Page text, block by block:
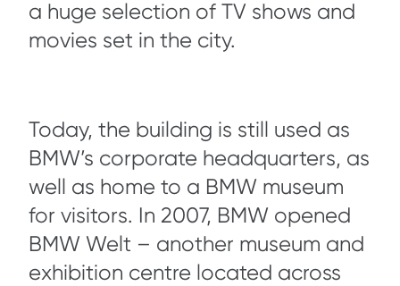
a huge selection of TV shows and
movies set in the city.
Today, the building is still used as
BMW’s corporate headquarters, as
well as home to a BMW museum
for visitors. In 2007, BMW opened
BMW Welt – another museum and
exhibition centre located across